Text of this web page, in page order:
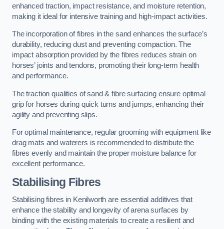
enhanced traction, impact resistance, and moisture retention,
making it ideal for intensive training and high-impact activities.
The incorporation of fibres in the sand enhances the surface’s
durability, reducing dust and preventing compaction. The
impact absorption provided by the fibres reduces strain on
horses’ joints and tendons, promoting their long-term health
and performance.
The traction qualities of sand & fibre surfacing ensure optimal
grip for horses during quick turns and jumps, enhancing their
agility and preventing slips.
For optimal maintenance, regular grooming with equipment like
drag mats and waterers is recommended to distribute the
fibres evenly and maintain the proper moisture balance for
excellent performance.
Stabilising Fibres
Stabilising fibres in Kenilworth are essential additives that
enhance the stability and longevity of arena surfaces by
binding with the existing materials to create a resilient and